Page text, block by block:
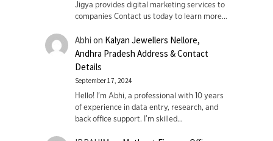
Jigya provides digital marketing services to
companies Contact us today to learn more…
Abhi on Kalyan Jewellers Nellore,
Andhra Pradesh Address & Contact
Details
September 17, 2024
Hello! I'm Abhi, a professional with 10 years
of experience in data entry, research, and
back office support. I’m skilled…